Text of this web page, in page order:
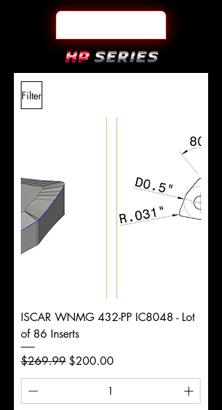
Length
L
Overall
Length
+0.0000/-
Filter
ISCAR WNMG 432-PP IC8048 - Lot
of 86 Inserts
Regular Price
$269.99 Sale Price
$200.00